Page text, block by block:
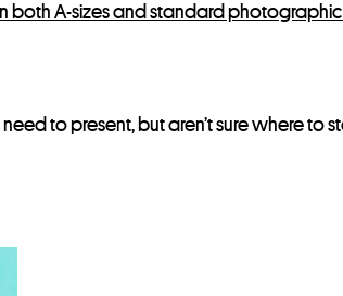
both A-sizes and standard photographic
to present, but aren’t sure where to